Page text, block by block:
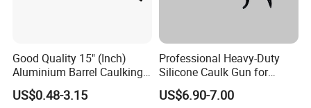
Good Quality 15" (Inch)
Aluminium Barrel Caulking
Gun (600ml Sausage
Gun),Sausage Caulking Gun
US$0.48-3.15
Professional Heavy-Duty
Silicone Caulk Gun for
Precision Sealing
US$6.90-7.00